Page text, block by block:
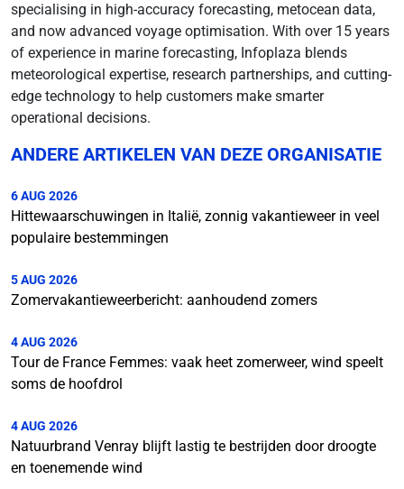
specialising in high-accuracy forecasting, metocean data,
and now advanced voyage optimisation. With over 15 years
of experience in marine forecasting, Infoplaza blends
meteorological expertise, research partnerships, and cutting-
edge technology to help customers make smarter
operational decisions.
ANDERE ARTIKELEN VAN DEZE ORGANISATIE
6 AUG 2026
Hittewaarschuwingen in Italië, zonnig vakantieweer in veel
populaire bestemmingen
5 AUG 2026
Zomervakantieweerbericht: aanhoudend zomers
4 AUG 2026
Tour de France Femmes: vaak heet zomerweer, wind speelt
soms de hoofdrol
4 AUG 2026
Natuurbrand Venray blijft lastig te bestrijden door droogte
en toenemende wind